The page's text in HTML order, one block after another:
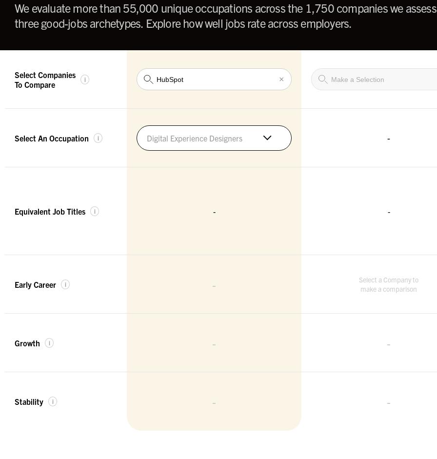
We evaluate more than 55,000 unique occupations across the 1,750 companies we
three good-jobs archetypes. Explore how well jobs rate across employers.
Select Companies
To Compare
i
Select An Occupation i
Equivalent Job Titles i
Early Career i
Growth i
Stability i
×
Digital Experience Designers
-
-
-
-
-
-
Select a Company to
make a comparison
-
-